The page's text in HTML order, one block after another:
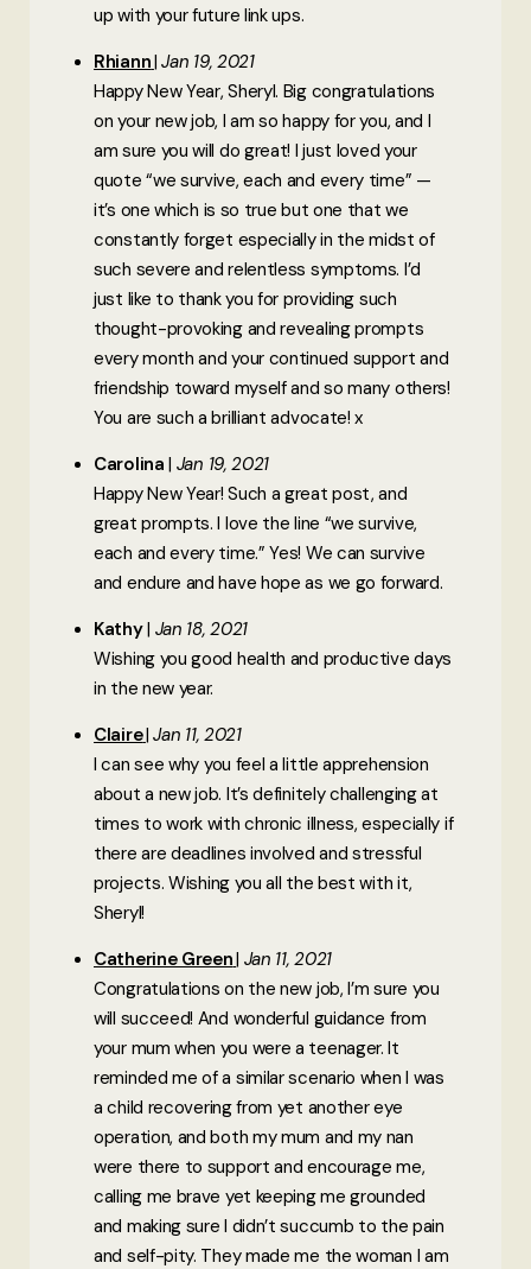
up with your future link ups.
Rhiann Jan 19, 2021
Happy New Year, Sheryl. Big congratulations
on your new job, I am so happy for you, and I
am sure you will do great! I just loved your
quote “we survive, each and every time” —
it’s one which is so true but one that we
constantly forget especially in the midst of
such severe and relentless symptoms. I’d
just like to thank you for providing such
thought-provoking and revealing prompts
every month and your continued support and
friendship toward myself and so many others!
You are such a brilliant advocate! x
Carolina Jan 19, 2021
Happy New Year! Such a great post, and
great prompts. I love the line “we survive,
each and every time.” Yes! We can survive
and endure and have hope as we go forward.
Kathy Jan 18, 2021
Wishing you good health and productive days
in the new year.
Claire Jan 11, 2021
I can see why you feel a little apprehension
about a new job. It’s definitely challenging at
times to work with chronic illness, especially if
there are deadlines involved and stressful
projects. Wishing you all the best with it,
Sheryl!
Catherine Green Jan 11, 2021
Congratulations on the new job, I’m sure you
will succeed! And wonderful guidance from
your mum when you were a teenager. It
reminded me of a similar scenario when I was
a child recovering from yet another eye
operation, and both my mum and my nan
were there to support and encourage me,
calling me brave yet keeping me grounded
and making sure I didn’t succumb to the pain
and self-pity. They made me the woman I am